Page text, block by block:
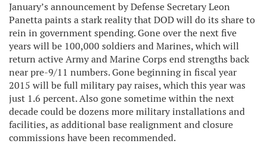
January’s announcement by Defense Secretary Leon
Panetta paints a stark reality that DOD will do its share to
rein in government spending. Gone over the next five
years will be 100,000 soldiers and Marines, which will
return active Army and Marine Corps end strengths back
near pre-9/11 numbers. Gone beginning in fiscal year
2015 will be full military pay raises, which this year was
just 1.6 percent. Also gone sometime within the next
decade could be dozens more military installations and
facilities, as additional base realignment and closure
commissions have been recommended.